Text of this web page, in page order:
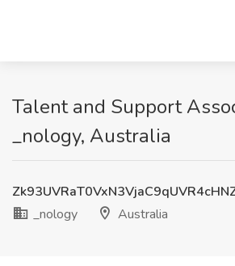
Talent and Support
_nology, Australia
_nology
Australia